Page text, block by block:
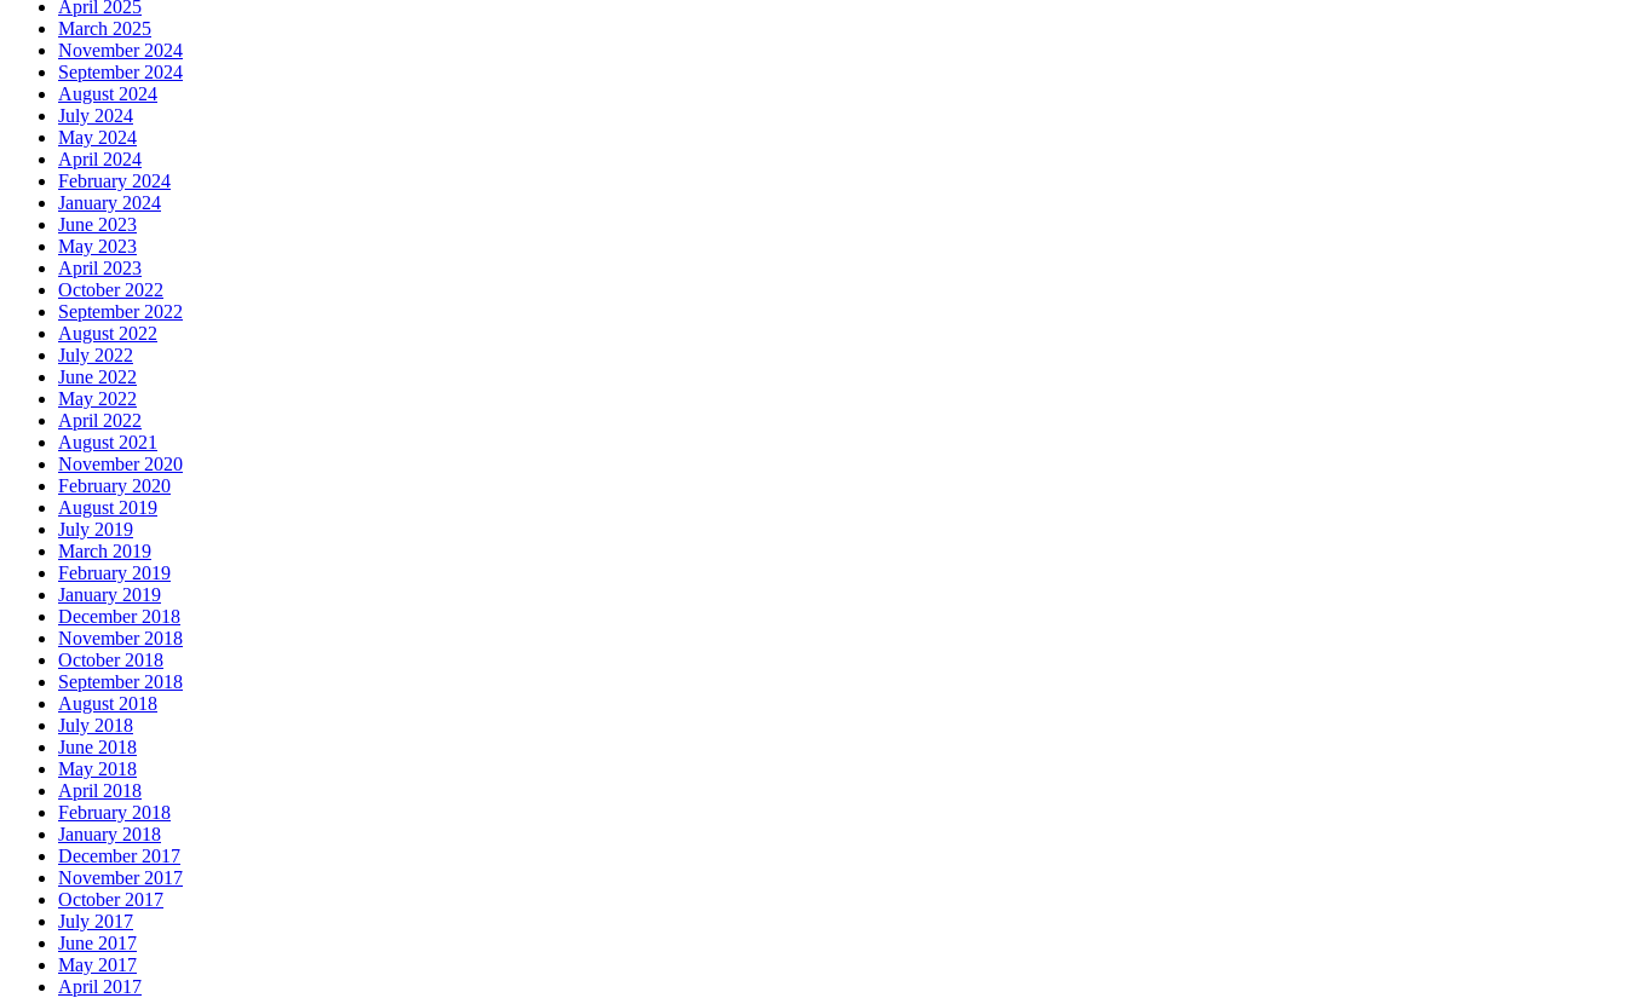
April 2025
March 2025
November 2024
September 2024
August 2024
July 2024
May 2024
April 2024
February 2024
January 2024
June 2023
May 2023
April 2023
October 2022
September 2022
August 2022
July 2022
June 2022
May 2022
April 2022
August 2021
November 2020
February 2020
August 2019
July 2019
March 2019
February 2019
January 2019
December 2018
November 2018
October 2018
September 2018
August 2018
July 2018
June 2018
May 2018
April 2018
February 2018
January 2018
December 2017
November 2017
October 2017
July 2017
June 2017
May 2017
April 2017